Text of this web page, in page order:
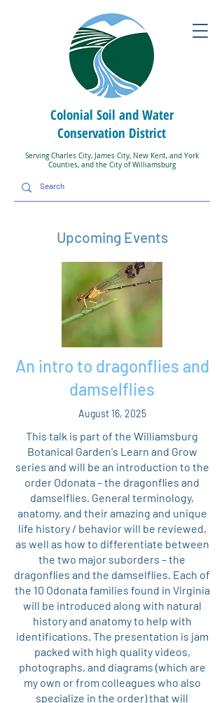
Colonial Soil and Water
Conservation District
Serving Charles City, James City, New Kent, and York
Counties, and the City of Williamsburg
Upcoming Events
An intro to dragonflies and
damselflies
August 16, 2025
This talk is part of the Williamsburg
Botanical Garden's Learn and Grow
series and will be an introduction to the
order Odonata – the dragonflies and
damselflies. General terminology,
anatomy, and their amazing and unique
life history / behavior will be reviewed,
as well as how to differentiate between
the two major suborders – the
dragonflies and the damselflies. Each of
the 10 Odonata families found in Virginia
will be introduced along with natural
history and anatomy to help with
identifications. The presentation is jam
packed with high quality videos,
photographs, and diagrams (which are
my own or from colleagues who also
specialize in the order) that will